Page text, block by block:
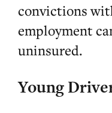
convictions
employment
uninsured.
Young